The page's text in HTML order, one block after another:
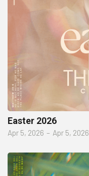
Easter 2026
Apr 5, 2026 – Apr 5, 2026